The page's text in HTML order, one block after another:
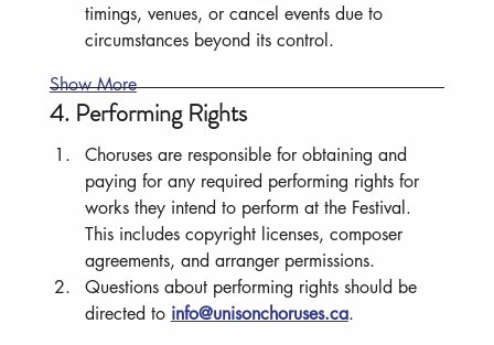
timings, venues, or cancel events due to
circumstances beyond its control.
Show More
4. Performing Rights
Choruses are responsible for obtaining and
paying for any required performing rights for
works they intend to perform at the Festival.
This includes copyright licenses, composer
agreements, and arranger permissions.
Questions about performing rights should be
directed to info@unisonchoruses.ca.